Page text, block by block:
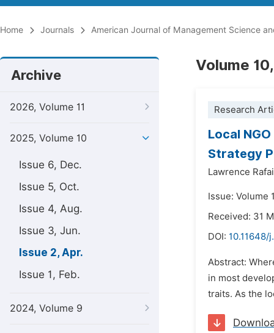
Home Journals American Journal of Management Science
Archive
2026, Volume 11
2025, Volume 10
Issue 6, Dec.
Issue 5, Oct.
Issue 4, Aug.
Issue 3, Jun.
Issue 2, Apr.
Issue 1, Feb.
2024, Volume 9
Volume
Research
Local
Strategy
Lawrence
Issue: Volume
Received: 31
DOI: 10.11648/
Abstract:
in most
traits. As the